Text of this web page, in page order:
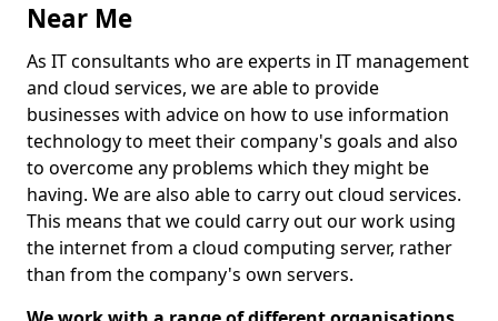
Near Me
As IT consultants who are experts in IT management
and cloud services, we are able to provide
businesses with advice on how to use information
technology to meet their company's goals and also
to overcome any problems which they might be
having. We are also able to carry out cloud services.
This means that we could carry out our work using
the internet from a cloud computing server, rather
than from the company's own servers.